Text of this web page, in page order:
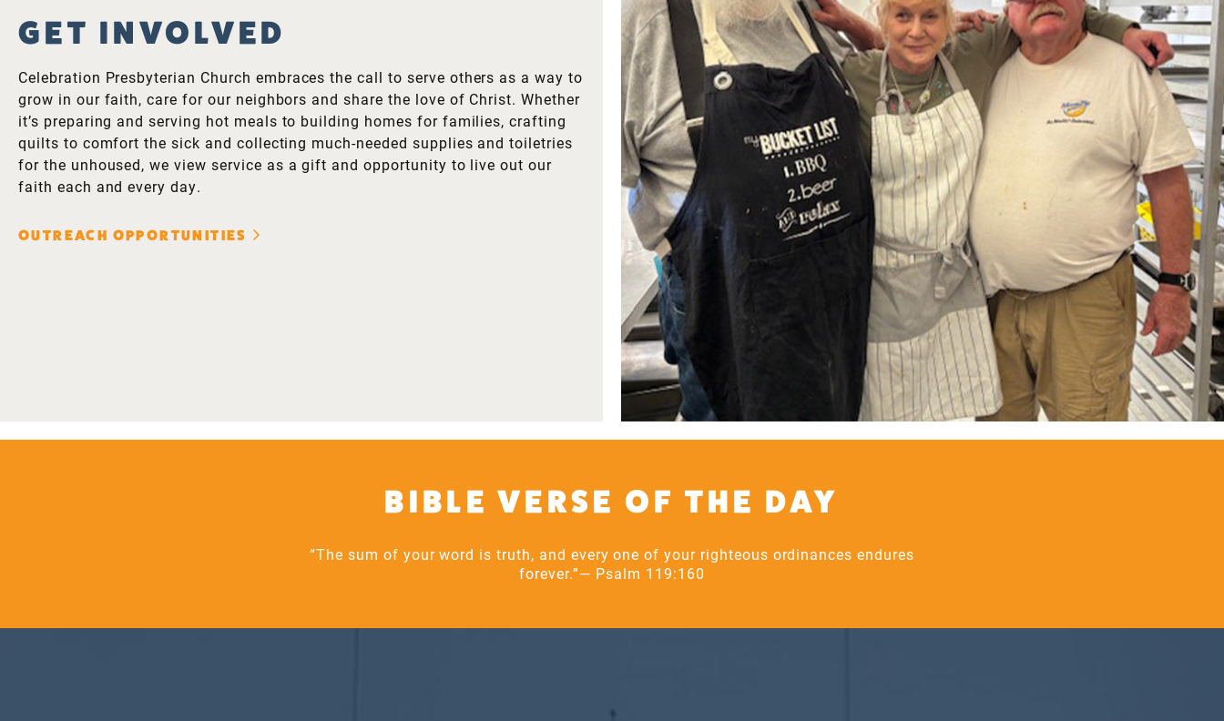
GET INVOLVED
Celebration Presbyterian Church embraces the call to serve others as a way to
grow in our faith, care for our neighbors and share the love of Christ. Whether
it’s preparing and serving hot meals to building homes for families, crafting
quilts to comfort the sick and collecting much-needed supplies and toiletries
for the unhoused, we view service as a gift and opportunity to live out our
faith each and every day.
OUTREACH OPPORTUNITIES
BIBLE VERSE OF THE DAY
“The sum of your word is truth, and every one of your righteous ordinances endures
forever.”— Psalm 119:160